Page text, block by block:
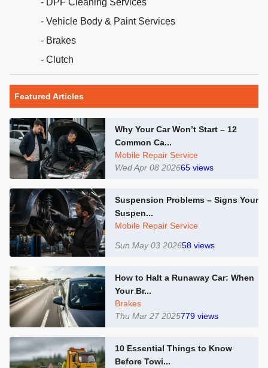
- DPF Cleaning Services
- Vehicle Body & Paint Services
- Brakes
- Clutch
Featured Articles
Why Your Car Won’t Start – 12
Common Ca...
Mobile Repair Service
Wed Apr 08 202665 views
Suspension Problems – Signs Your
Suspen...
Mobile Repair Service
Sun May 03 202658 views
How to Halt a Runaway Car: When
Your Br...
Brakes
Thu Mar 27 2025779 views
10 Essential Things to Know
Before Towi...